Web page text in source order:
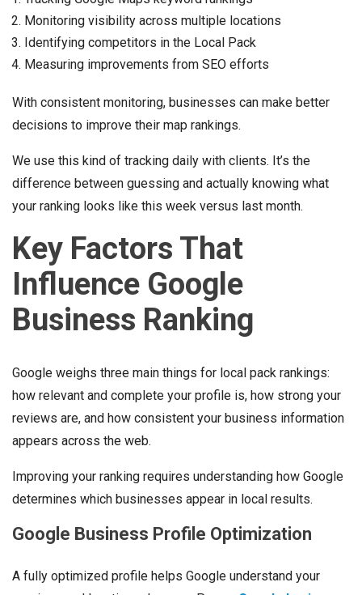
Monitoring visibility across multiple locations
Identifying competitors in the Local Pack
Measuring improvements from SEO efforts
With consistent monitoring, businesses can make better
decisions to improve their map rankings.
We use this kind of tracking daily with clients. It’s the
difference between guessing and actually knowing what
your ranking looks like this week versus last month.
Key Factors That
Influence Google
Business Ranking
Google weighs three main things for local pack rankings:
how relevant and complete your profile is, how strong your
reviews are, and how consistent your business information
appears across the web.
Improving your ranking requires understanding how Google
determines which businesses appear in local results.
Google Business Profile Optimization
A fully optimized profile helps Google understand your